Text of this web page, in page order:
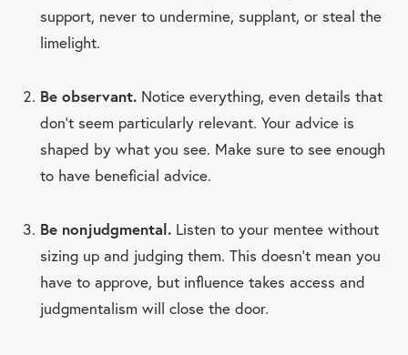
support, never to undermine, supplant, or steal the
limelight.
Be observant. Notice everything, even details that
don’t seem particularly relevant. Your advice is
shaped by what you see. Make sure to see enough
to have beneficial advice.
Be nonjudgmental. Listen to your mentee without
sizing up and judging them. This doesn’t mean you
have to approve, but influence takes access and
judgmentalism will close the door.